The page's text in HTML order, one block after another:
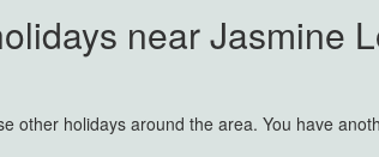
near Jasmine
other holidays around the area. You have